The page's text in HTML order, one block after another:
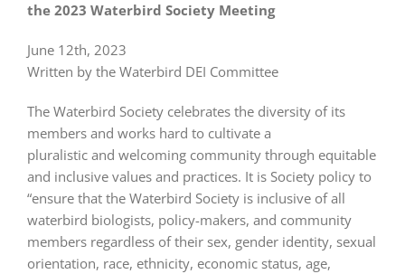
the 2023 Waterbird Society Meeting
June 12th, 2023
Written by the Waterbird DEI Committee
The Waterbird Society celebrates the diversity of its
members and works hard to cultivate a
pluralistic and welcoming community through equitable
and inclusive values and practices. It is Society policy to
“ensure that the Waterbird Society is inclusive of all
waterbird biologists, policy-makers, and community
members regardless of their sex, gender identity, sexual
orientation, race, ethnicity, economic status, age,